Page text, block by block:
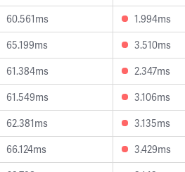
60.561ms 1.994ms
65.199ms 3.510ms
61.384ms 2.347ms
61.549ms 3.106ms
62.381ms 3.135ms
66.124ms 3.429ms